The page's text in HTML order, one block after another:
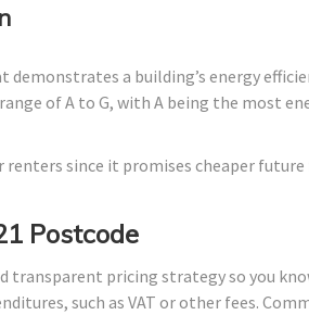
a building’s energy
of A to G, with A being the most
since it promises cheaper future
Postcode
transparent pricing strategy so you
such as VAT or other fees.